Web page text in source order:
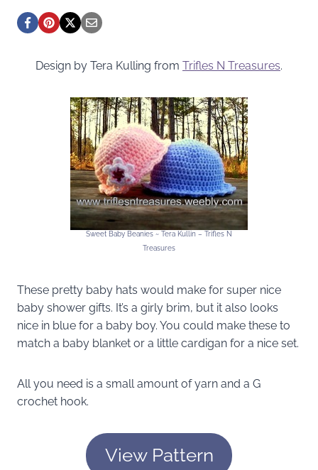
Design by Tera Kulling from Trifles N Treasures.
Sweet Baby Beanies ~ Tera Kullin – Trifles N
Treasures
These pretty baby hats would make for super nice
baby shower gifts. It’s a girly brim, but it also looks
nice in blue for a baby boy. You could make these to
match a baby blanket or a little cardigan for a nice set.
All you need is a small amount of yarn and a G
crochet hook.
View Pattern